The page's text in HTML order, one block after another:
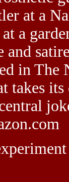
at a
a
and
in The
takes